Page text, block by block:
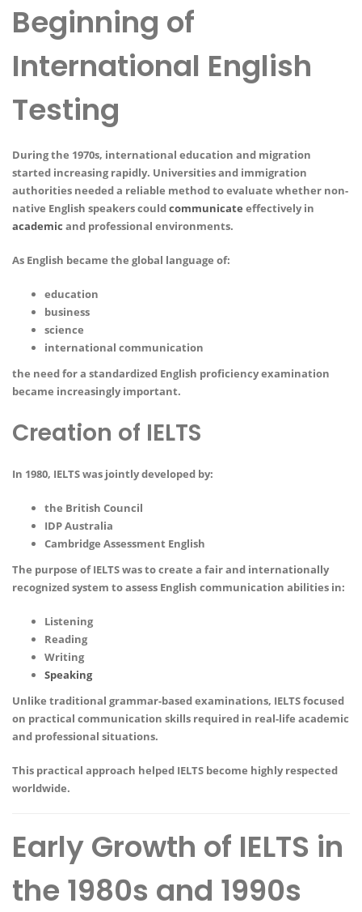
Beginning of
International English
Testing
During the 1970s, international education and migration
started increasing rapidly. Universities and immigration
authorities needed a reliable method to evaluate whether non-
native English speakers couldcommunicate effectively in
academic and professional environments.
As English became the global language of:
education
business
science
international communication
the need for a standardized English proficiency examination
became increasingly important.
Creation of IELTS
In 1980, IELTS was jointly developed by:
the British Council
IDP Australia
Cambridge Assessment English
The purpose of IELTS was to create a fair and internationally
recognized system to assess English communication abilities in:
Listening
Reading
Writing
Speaking
Unlike traditional grammar-based examinations, IELTS focused
on practical communication skills required in real-life academic
and professional situations.
This practical approach helped IELTS become highly respected
worldwide.
Early Growth of IELTS in
the 1980s and 1990s